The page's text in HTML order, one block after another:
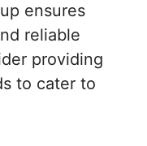
ensures
reliable
providing
to cater to